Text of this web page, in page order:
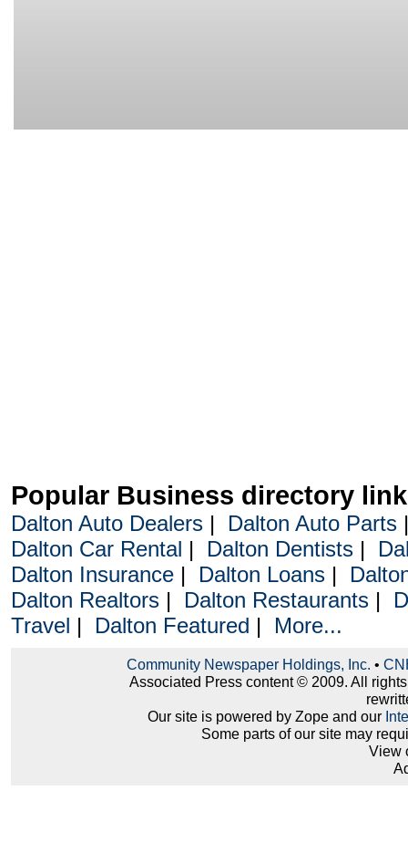
Popular Business directory
Dalton Auto Dealers| Dalton Auto Parts
Dalton Car Rental | Dalton Dentists|
Dalton Insurance| Dalton Loans|
Dalton Realtors| Dalton Restaurants|
Travel | Dalton Featured | More...
Community Newspaper Holdings, Inc. •
Associated Press content © 2009. All
Our site is powered by Zope and our
Some parts of our site may
View